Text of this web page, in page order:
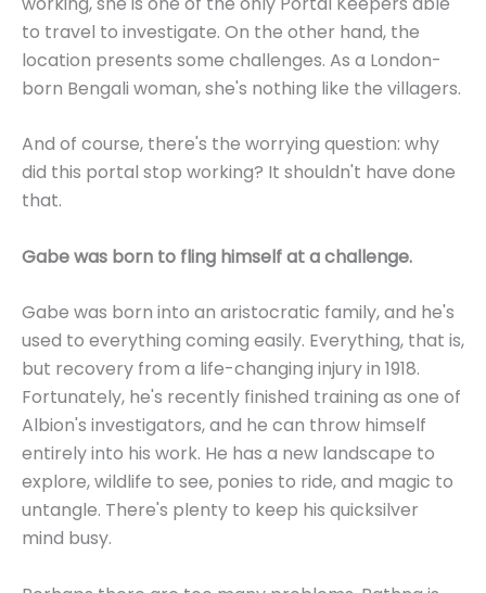
to travel to investigate. On the other hand, the
location presents some challenges. As a London-
born Bengali woman, she's nothing like the villagers.
And of course, there's the worrying question: why
did this portal stop working? It shouldn't have done
that.
Gabe was born to fling himself at a challenge.
Gabe was born into an aristocratic family, and he's
used to everything coming easily. Everything, that is,
but recovery from a life-changing injury in 1918.
Fortunately, he's recently finished training as one of
Albion's investigators, and he can throw himself
entirely into his work. He has a new landscape to
explore, wildlife to see, ponies to ride, and magic to
untangle. There's plenty to keep his quicksilver
mind busy.